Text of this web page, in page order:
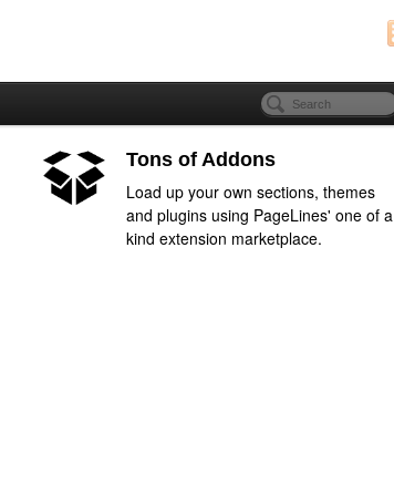
Tons of Addons
Load up your own sections, themes
and plugins using PageLines' one of a
kind extension marketplace.